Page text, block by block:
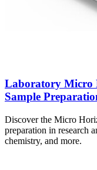
Laboratory Micro
Sample
Discover the Micro
preparation in research
chemistry, and more.